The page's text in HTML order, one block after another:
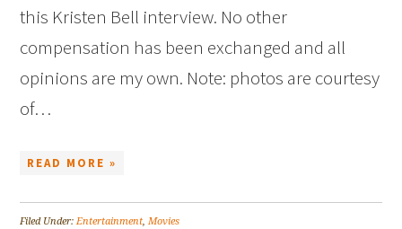
this Kristen Bell interview. No other
compensation has been exchanged and all
opinions are my own. Note: photos are courtesy
of…
READ MORE »
Filed Under:Entertainment,Movies